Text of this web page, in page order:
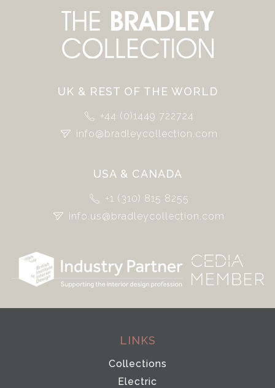
UK & REST OF THE WORLD
+44 (0)1449 722724
info@bradleycollection.com
USA & CANADA
+1 (310) 815 8255
info.us@bradleycollection.com
LINKS
Collections
Electric